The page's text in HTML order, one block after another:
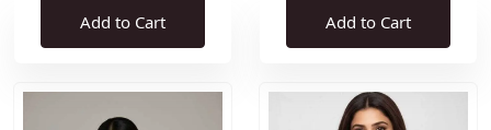
Add to Cart Add to Cart